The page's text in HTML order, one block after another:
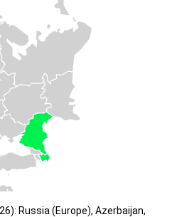
Russia (Europe), Azerbaijan,